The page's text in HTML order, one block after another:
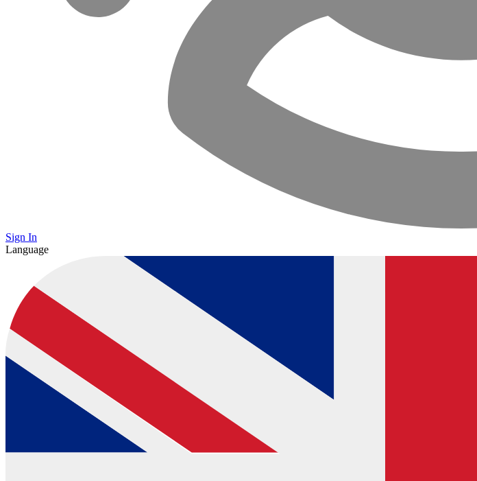
Sign In
Language